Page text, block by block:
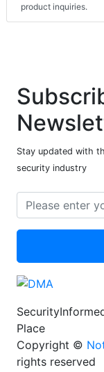
product inquiries.
Stay updated with
security industry
Place
Copyright ©
rights reserved